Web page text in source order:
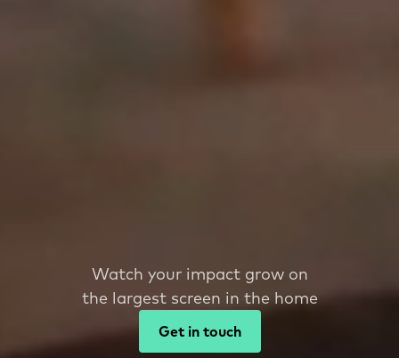
Watch your impact grow on
the largest screen in the home
Get in touch